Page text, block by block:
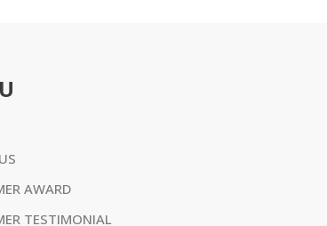
AWARD
TESTIMONIAL